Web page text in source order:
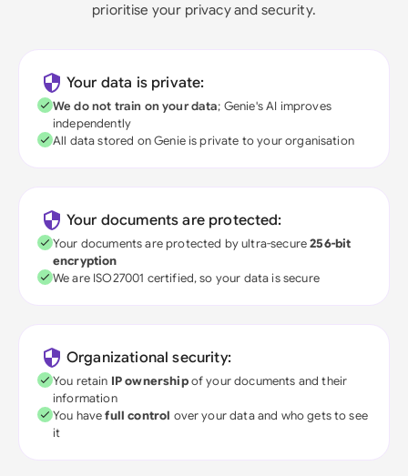
prioritise your privacy and security.
Your data is private:
We do not train on your data; Genie's AI improves
independently
All data stored on Genie is private to your organisation
Your documents are protected:
Your documents are protected by ultra-secure256-bit
encryption
We are ISO27001 certified, so your data is secure
Organizational security:
You retain IP ownershipof your documents and their
information
You havefull control over your data and who gets to see
it